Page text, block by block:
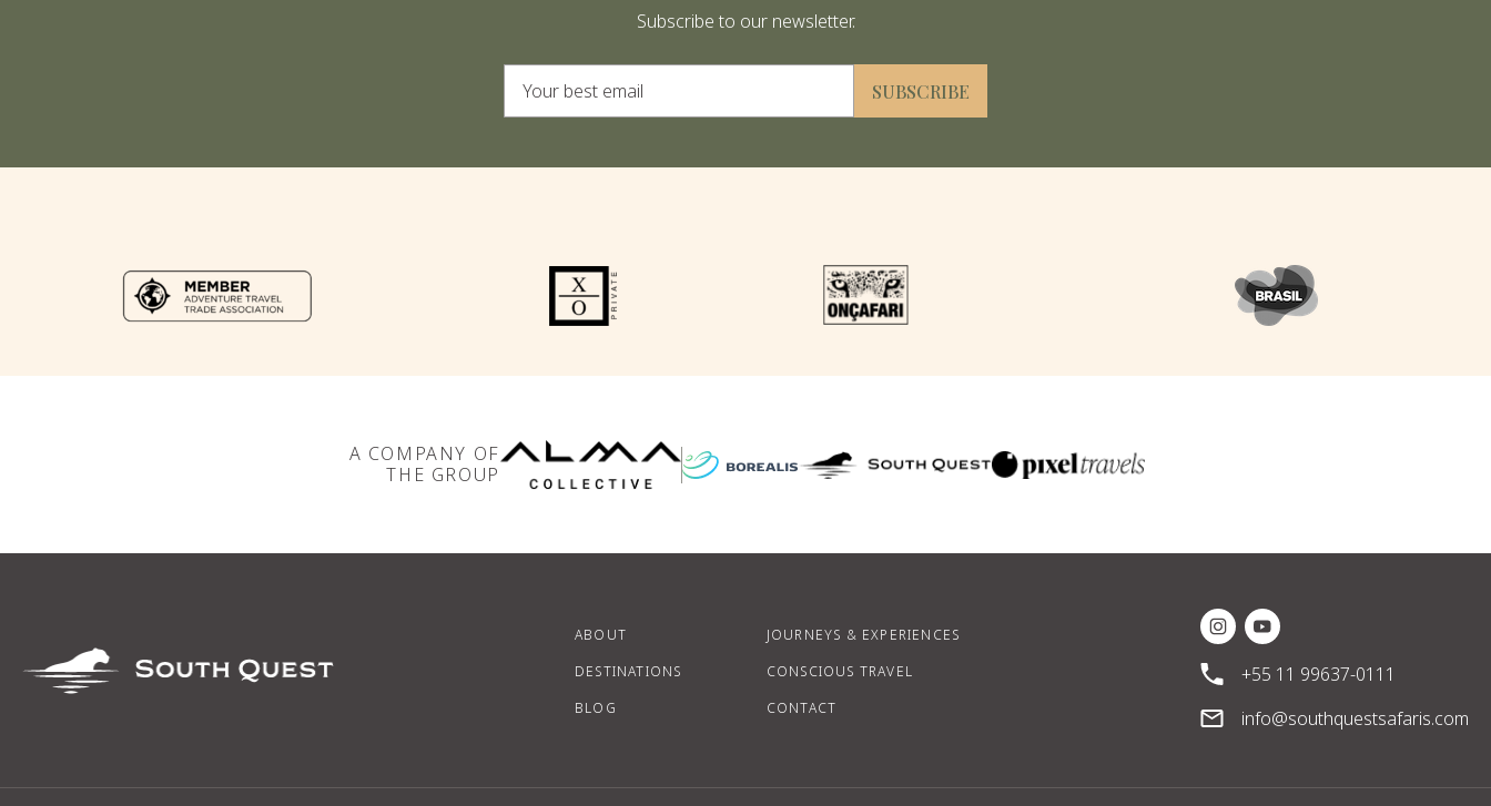
Subscribe to our newsletter.
SUBSCRIBE
Alternative:
A COMPANY OF
THE GROUP
ABOUT
JOURNEYS & EXPERIENCES
DESTINATIONS
CONSCIOUS TRAVEL
BLOG
CONTACT
Instagram Social Media
Youtube Social Media
+55 11 99637-0111
info@southquestsafaris.com